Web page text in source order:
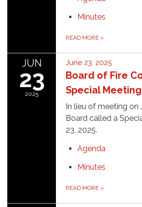
Minutes
READ MORE »
JUN
23
2025
June 23, 2025
Board of Fire
Special Meeting
In lieu of meeting on
Board called a
23, 2025.
Agenda
Minutes
READ MORE »